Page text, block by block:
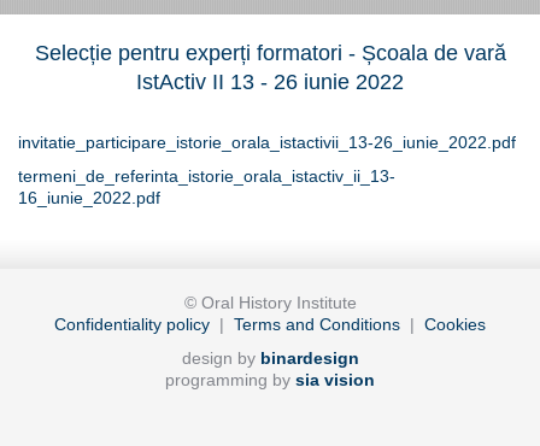
Selecție pentru experți formatori - Școala de vară
IstActiv II 13 - 26 iunie 2022
invitatie_participare_istorie_orala_istactivii_13-26_iunie_2022.pdf
termeni_de_referinta_istorie_orala_istactiv_ii_13-
16_iunie_2022.pdf
© Oral History Institute
Confidentiality policy
Terms and Conditions
Cookies
design by binardesign
programming by sia vision